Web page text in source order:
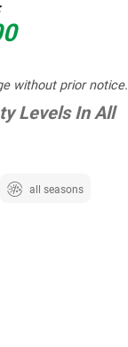
without prior notice.
Levels In All
all seasons